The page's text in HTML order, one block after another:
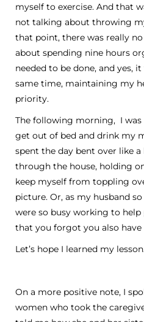
myself to exercise. And that
not talking about throwing
that point, there was really
about spending nine hours
needed to be done, and yes,
same time, maintaining my
priority.
The following morning, I
get out of bed and drink my
spent the day bent over like
through the house, holding
keep myself from toppling
picture. Or, as my husband
were so busy working to
that you forgot you also have
Let’s hope I learned my
On a more positive note, I
women who took the